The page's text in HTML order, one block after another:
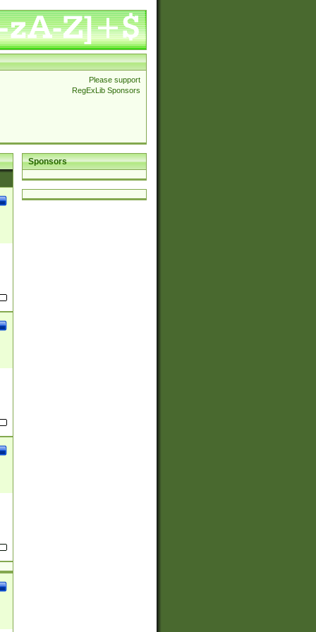
Please support
RegExLib Sponsors
Sponsors